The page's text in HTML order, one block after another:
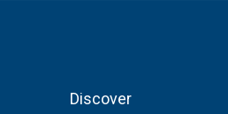
Discover